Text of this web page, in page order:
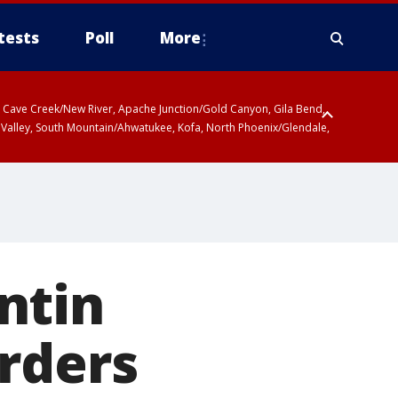
Poll More
Creek/New River, Apache Junction/Gold Canyon, Gila Bend,
South Mountain/Ahwatukee, Kofa, North Phoenix/Glendale,